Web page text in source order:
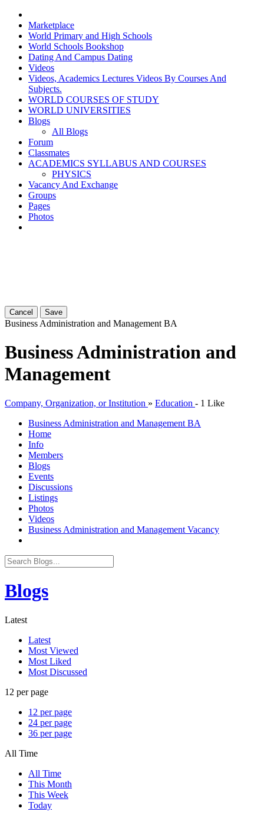
Marketplace
World Primary and High Schools
World Schools Bookshop
Dating And Campus Dating
Videos
Videos, Academics Lectures Videos By Courses And
Subjects.
WORLD COURSES OF STUDY
WORLD UNIVERSITIES
Blogs
All Blogs
Forum
Classmates
ACADEMICS SYLLABUS AND COURSES
PHYSICS
Vacancy And Exchange
Groups
Pages
Photos
Cancel Save
Business Administration and Management BA
Business Administration and
Management
Company, Organization, or Institution » Education - 1 Like
Business Administration and Management BA
Home
Info
Members
Blogs
Events
Discussions
Listings
Photos
Videos
Business Administration and Management Vacancy
Blogs
Latest
Latest
Most Viewed
Most Liked
Most Discussed
12 per page
12 per page
24 per page
36 per page
All Time
All Time
This Month
This Week
Today